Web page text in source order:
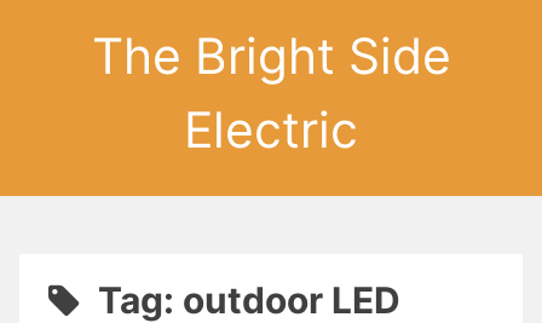
The Bright Side
Electric
Tag: outdoor LED